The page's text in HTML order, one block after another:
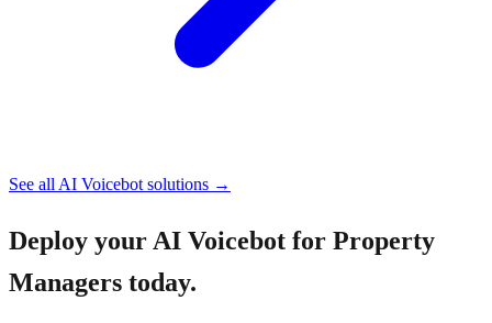
See all AI Voicebot solutions →
Deploy your AI Voicebot for Property
Managers today.